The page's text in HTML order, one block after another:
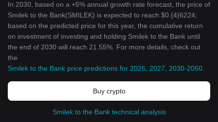
In 2030, based on a +5% annual growth rate forecast, the price of
Smilek to the Bank(SMILEK) is expected to reach $0.{4}6224;
based on the predicted price for this year, the cumulative return
on investment of investing and holding Smilek to the Bank until
the end of 2030 will reach 21.55%. For more details, check out
the
Smilek to the Bank price predictions for 2026, 2027, 2030-2050
Buy crypto
Smilek to the Bank technical analysis